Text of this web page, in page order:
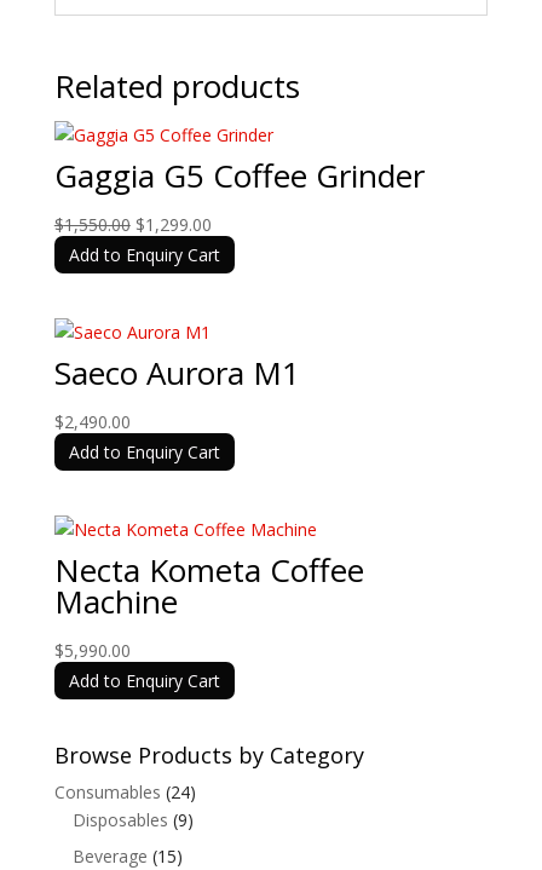
Related products
Gaggia G5 Coffee Grinder
$1,550.00 Original
price
was:
$1,299.00Current
price
is:
Add to Enquiry Cart
Saeco Aurora M1
$2,490.00
Add to Enquiry Cart
Necta Kometa Coffee
Machine
$5,990.00
Add to Enquiry Cart
Browse Products by Category
Consumables (24)
Disposables (9)
Beverage (15)